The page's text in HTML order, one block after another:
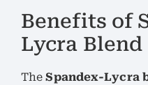
Benefits of
Lycra Blend
TheSpandex-Lycra